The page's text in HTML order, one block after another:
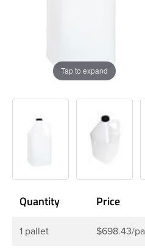
Tap to expand
Quantity Price
1 pallet $698.43/